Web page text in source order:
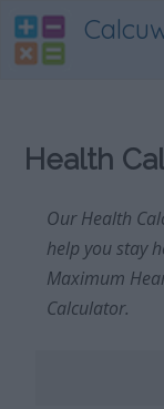
Health
Our Health
help you stay
Maximum
Calculator.